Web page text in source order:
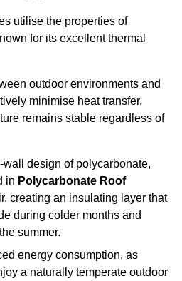
utilise the properties of
for its excellent thermal
outdoor environments and
minimise heat transfer,
remains stable regardless of
design of polycarbonate,
in Polycarbonate Roof
creating an insulating layer that
during colder months and
summer.
energy consumption, as
a naturally temperate outdoor